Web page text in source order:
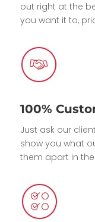
out right at the
you want it to,
100%
Just ask our
show you what
them apart in